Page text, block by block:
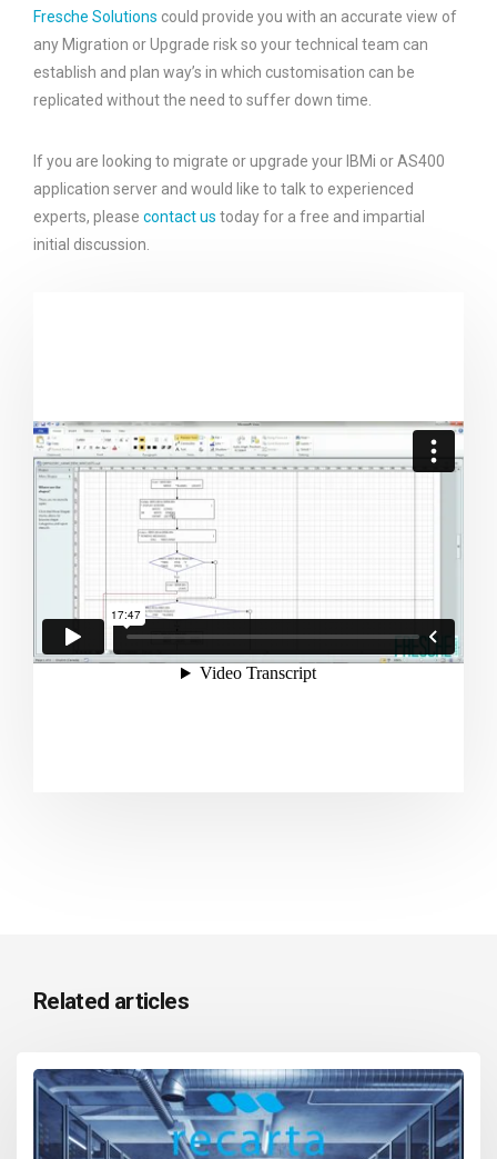
Fresche Solutions could provide you with an accurate view of
any Migration or Upgrade risk so your technical team can
establish and plan way’s in which customisation can be
replicated without the need to suffer down time.
If you are looking to migrate or upgrade your IBMi or AS400
application server and would like to talk to experienced
experts, please contact us today for a free and impartial
initial discussion.
Related articles